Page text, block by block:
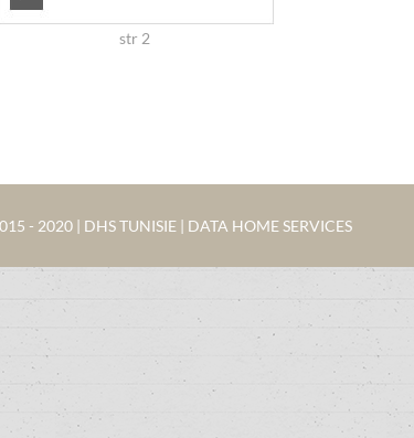
str 2
- 2020 | DHS TUNISIE | DATA HOME SERVICES